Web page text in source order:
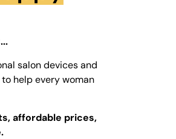
salon devices and
help every woman
affordable prices,